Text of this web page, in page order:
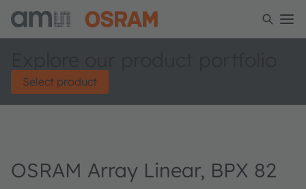
Select product
OSRAM Array Linear, BPX 82